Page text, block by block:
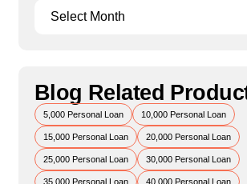
Blog Related
5,000 Personal Loan 10,000 Personal Loan
15,000 Personal Loan 20,000 Personal Loan
25,000 Personal Loan 30,000 Personal Loan
35,000 Personal Loan 40,000 Personal Loan